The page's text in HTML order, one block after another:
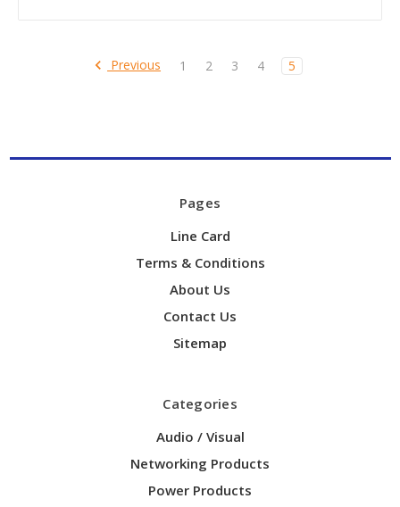
Previous 1 2 3 4 5
Pages
Line Card
Terms & Conditions
About Us
Contact Us
Sitemap
Categories
Audio / Visual
Networking Products
Power Products